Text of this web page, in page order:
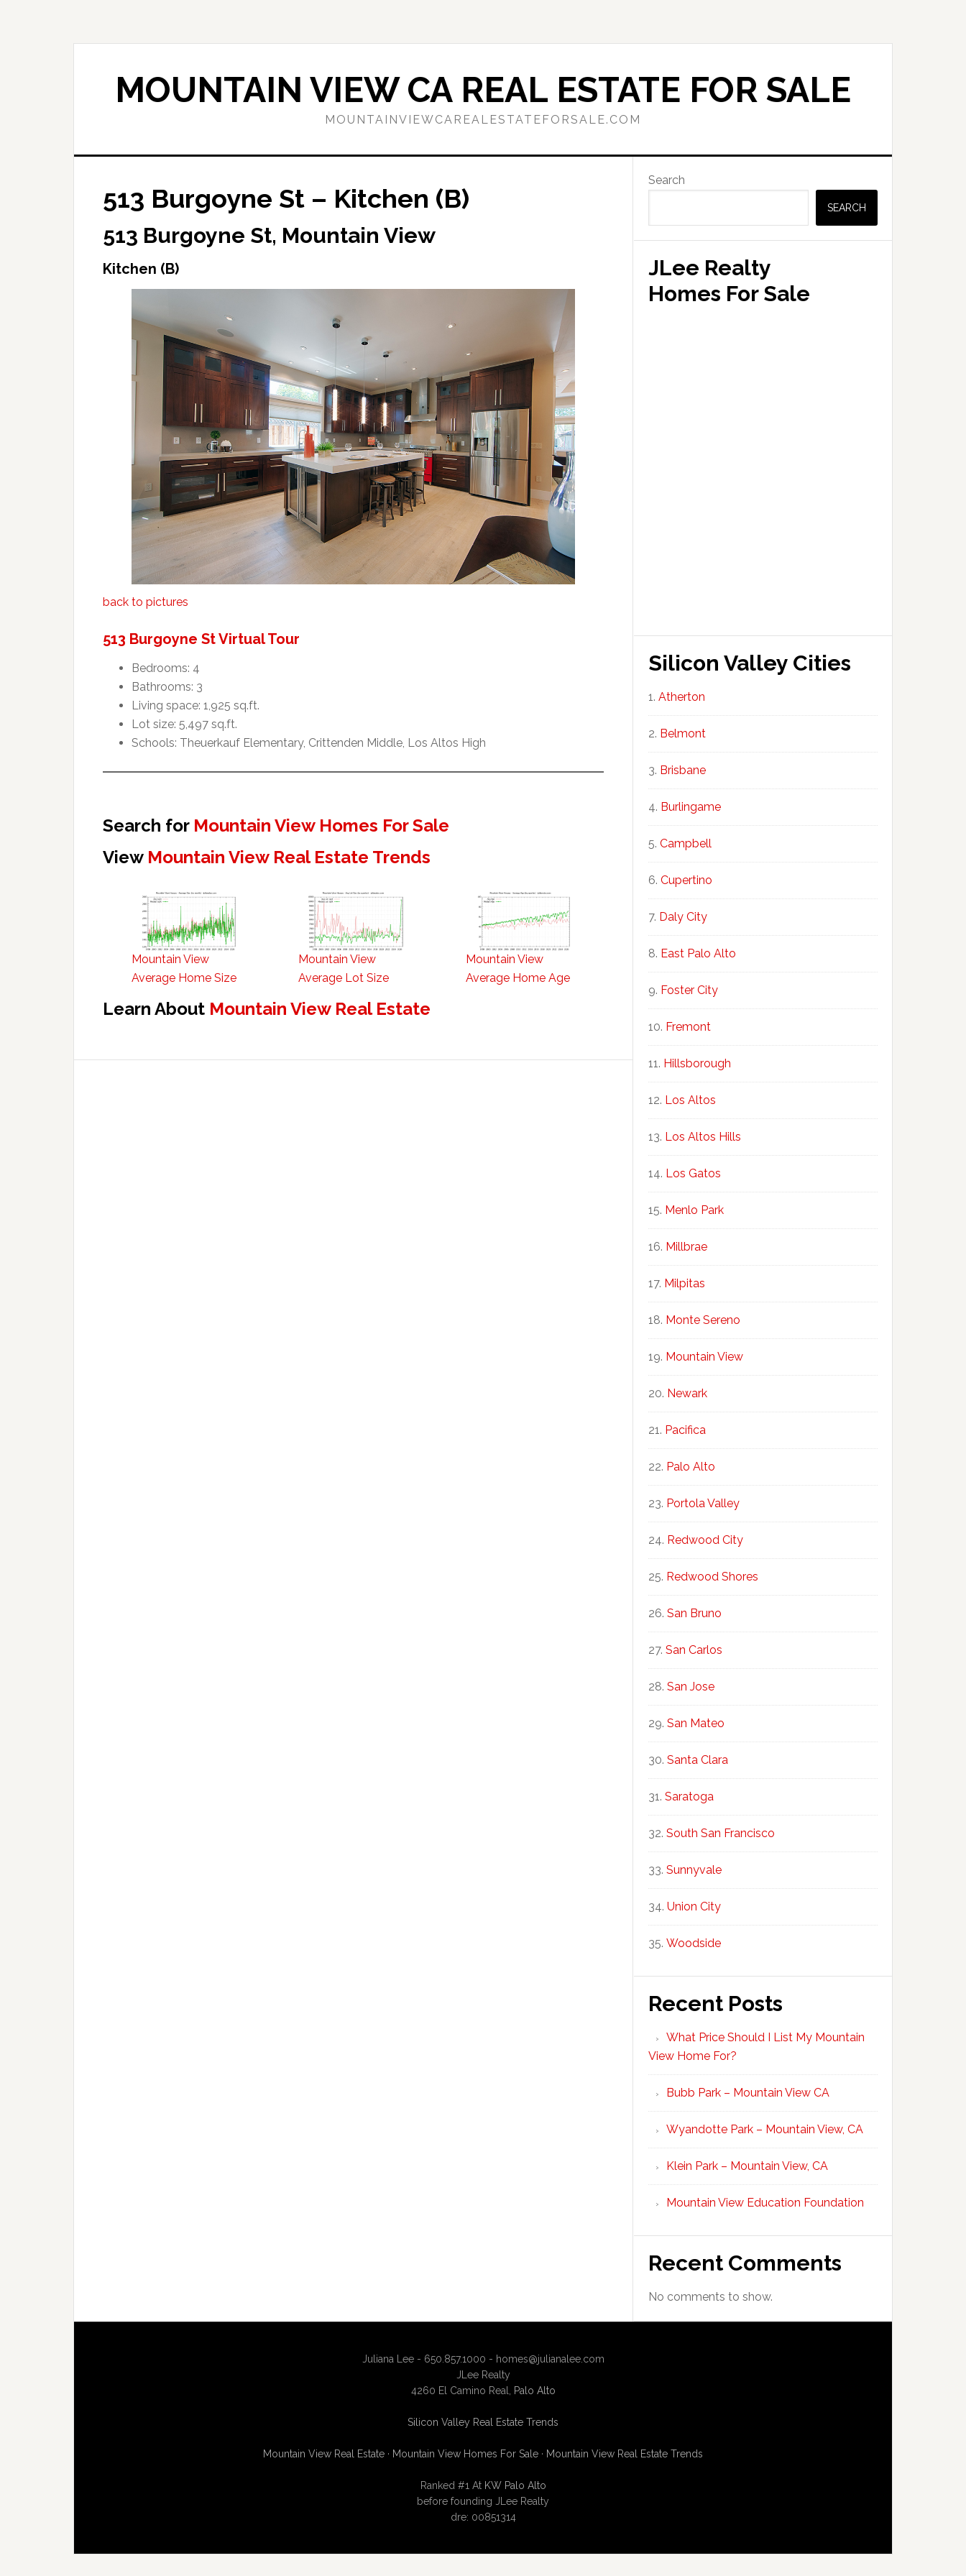
MOUNTAIN VIEW CA REAL ESTATE FOR SALE
MOUNTAINVIEWCAREALESTATEFORSALE.COM
513 Burgoyne St – Kitchen (B)
513 Burgoyne St, Mountain View
Kitchen (B)
back to pictures
513 Burgoyne St Virtual Tour
Bedrooms: 4
Bathrooms: 3
Living space: 1,925 sq.ft.
Lot size: 5,497 sq.ft.
Schools: Theuerkauf Elementary, Crittenden Middle, Los Altos High
Search for Mountain View Homes For Sale
View Mountain View Real Estate Trends
Mountain View
Average Home Size
Mountain View
Average Lot Size
Mountain View
Average Home Age
Learn About Mountain View Real Estate
Primary
Sidebar
Search
SEARCH
JLee Realty
Homes For Sale
Silicon Valley Cities
Atherton
Belmont
Brisbane
Burlingame
Campbell
Cupertino
Daly City
East Palo Alto
Foster City
Fremont
Hillsborough
Los Altos
Los Altos Hills
Los Gatos
Menlo Park
Millbrae
Milpitas
Monte Sereno
Mountain View
Newark
Pacifica
Palo Alto
Portola Valley
Redwood City
Redwood Shores
San Bruno
San Carlos
San Jose
San Mateo
Santa Clara
Saratoga
South San Francisco
Sunnyvale
Union City
Woodside
Recent Posts
What Price Should I List My Mountain
View Home For?
Bubb Park – Mountain View CA
Wyandotte Park – Mountain View, CA
Klein Park – Mountain View, CA
Mountain View Education Foundation
Recent Comments
No comments to show.
Juliana Lee - 650.857.1000 - homes@julianalee.com
JLee Realty
4260 El Camino Real,
Palo Alto
Silicon Valley Real Estate Trends
Mountain View Real Estate · Mountain View Homes For Sale · Mountain View Real Estate Trends
Ranked #1 At KW Palo Alto
before founding JLee Realty
dre: 00851314